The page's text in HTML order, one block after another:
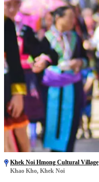
Khek Noi Hmong Cultural Village
Khao Kho, Khek Noi